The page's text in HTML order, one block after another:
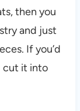
then you
and just
If you’d
cut it into